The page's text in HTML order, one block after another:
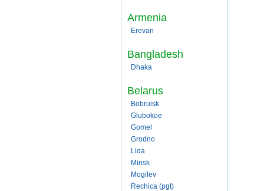
Armenia
Erevan
Bangladesh
Dhaka
Belarus
Bobruisk
Glubokoe
Gomel
Grodno
Lida
Minsk
Mogilev
Rechica (pgt)